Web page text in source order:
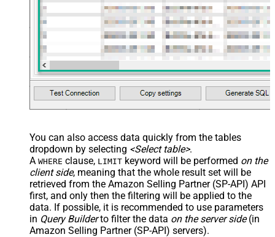
You can also access data quickly from the tables
dropdown by selecting <Select table>.
A WHERE clause, LIMIT keyword will be performed on the
client side, meaning that the whole result set will be
retrieved from the Amazon Selling Partner (SP-API) API
first, and only then the filtering will be applied to the
data. If possible, it is recommended to use parameters
in Query Builderto filter the data on the server side(in
Amazon Selling Partner (SP-API) servers).